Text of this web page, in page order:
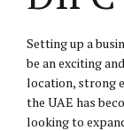
Setting up a
be an exciting
location, strong
the UAE has
looking to